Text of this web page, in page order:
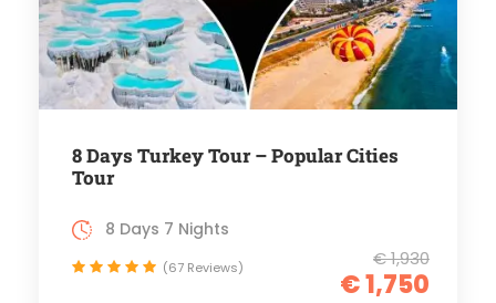
8 Days Turkey Tour – Popular Cities
Tour
€ 1,930
€ 1,750
8 Days 7 Nights
(67 Reviews)